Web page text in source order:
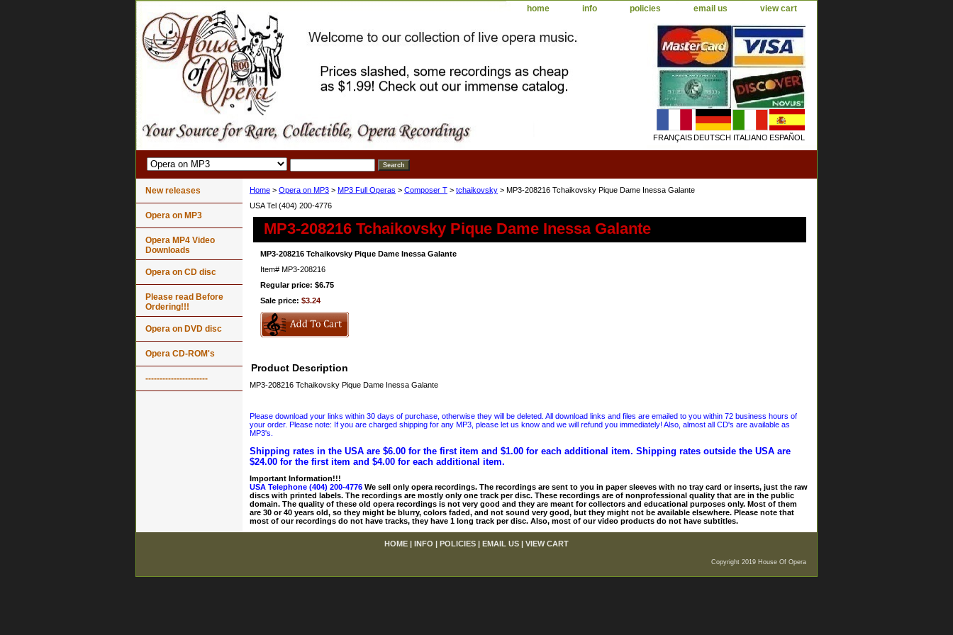
home info policies email us view cart
FRANÇAISDEUTSCH ITALIANO ESPAÑOL
Home > Opera on MP3 > MP3 Full Operas > Composer T > tchaikovsky > MP3-208216 Tchaikovsky Pique Dame Inessa Galante
USA Tel (404) 200-4776
MP3-208216 Tchaikovsky Pique Dame Inessa Galante
MP3-208216 Tchaikovsky Pique Dame Inessa Galante
Item# MP3-208216
Regular price: $6.75
Sale price: $3.24
Product Description
MP3-208216 Tchaikovsky Pique Dame Inessa Galante
Please download your links within 30 days of purchase, otherwise they will be deleted. All download links and files are emailed to you within 72 business hours of
your order. Please note: If you are charged shipping for any MP3, please let us know and we will refund you immediately! Also, almost all CD's are available as
MP3's.
Shipping rates in the USA are $6.00 for the first item and $1.00 for each additional item. Shipping rates outside the USA are
$24.00 for the first item and $4.00 for each additional item.
Important Information!!!
USA Telephone (404) 200-4776 We sell only opera recordings. The recordings are sent to you in paper sleeves with no tray card or inserts, just the raw
discs with printed labels. The recordings are mostly only one track per disc. These recordings are of nonprofessional quality that are in the public
domain. The quality of these old opera recordings is not very good and they are meant for collectors and educational purposes only. Most of them
are 30 or 40 years old, so they might be blurry, colors faded, and not sound very good, but they might not be available elsewhere. Please note that
most of our recordings do not have tracks, they have 1 long track per disc. Also, most of our video products do not have subtitles.
New releases
Opera on MP3
Opera MP4 Video
Downloads
Opera on CD disc
Please read Before
Ordering!!!
Opera on DVD disc
Opera CD-ROM's
----------------------
HOME INFO POLICIES EMAIL US VIEW CART
Copyright 2019 House Of Opera